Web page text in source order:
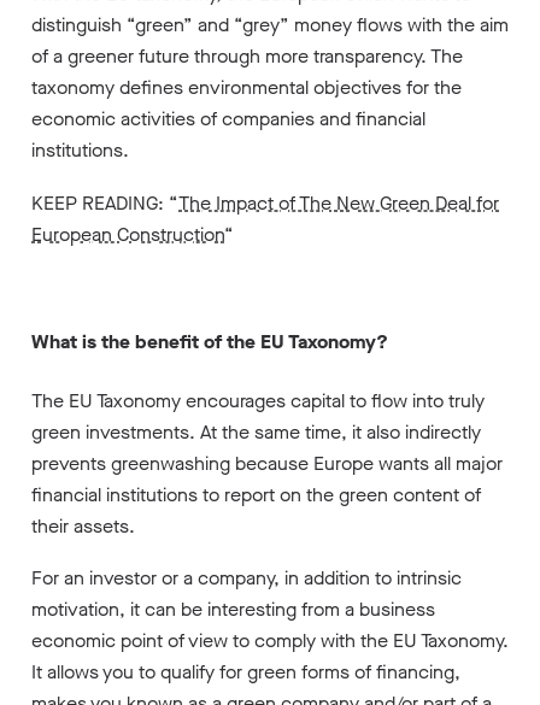
distinguish “green” and “grey” money flows with the aim
of a greener future through more transparency. The
taxonomy defines environmental objectives for the
economic activities of companies and financial
institutions.
KEEP READING: “The Impact of The New Green Deal for
European Construction“
What is the benefit of the EU Taxonomy?
The EU Taxonomy encourages capital to flow into truly
green investments. At the same time, it also indirectly
prevents greenwashing because Europe wants all major
financial institutions to report on the green content of
their assets.
For an investor or a company, in addition to intrinsic
motivation, it can be interesting from a business
economic point of view to comply with the EU Taxonomy.
It allows you toqualify for green forms of financing,